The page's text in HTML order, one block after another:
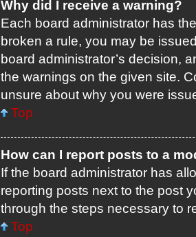
Why did I receive a warning?
Each board administrator has
broken a rule, you may be
board administrator’s decision,
the warnings on the given site.
unsure about why you were
Top
How can I report posts to a
If the board administrator has
reporting posts next to the post
through the steps necessary to
Top